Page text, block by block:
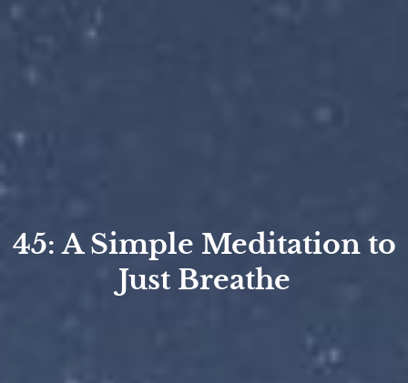
45: A Simple Meditation to
Just Breathe